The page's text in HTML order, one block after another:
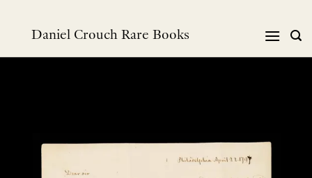
Daniel Crouch Rare Books